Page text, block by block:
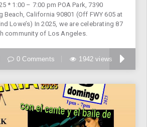
* 1:00 – 7:00 pm POA Park, 7390
Beach, California 90801 (Off FWY 605 at
Lowe’s) In 2025, we are celebrating 87
community of Los Angeles.
0 Comments 1942 views